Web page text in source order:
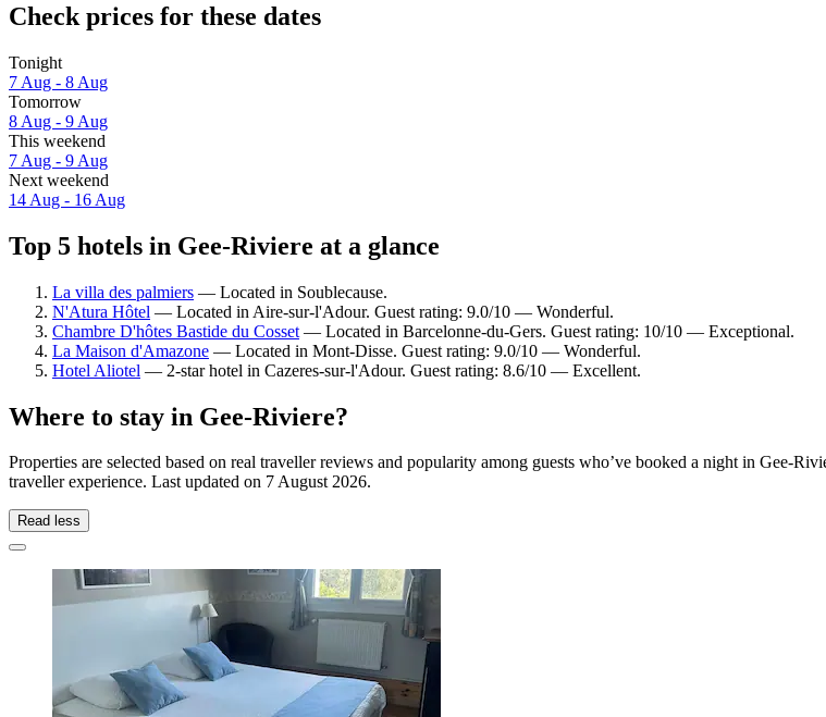
Check prices for these dates
Tonight
7 Aug - 8 Aug
Tomorrow
8 Aug - 9 Aug
This weekend
7 Aug - 9 Aug
Next weekend
14 Aug - 16 Aug
Top 5 hotels in Gee-Riviere at a glance
La villa des palmiers — Located in Soublecause.
N'Atura Hôtel — Located in Aire-sur-l'Adour. Guest rating: 9.0/10 — Wonderful.
Chambre D'hôtes Bastide du Cosset — Located in Barcelonne-du-Gers. Guest rating: 10/10 — Exceptional.
La Maison d'Amazone — Located in Mont-Disse. Guest rating: 9.0/10 — Wonderful.
Hotel Aliotel — 2-star hotel in Cazeres-sur-l'Adour. Guest rating: 8.6/10 — Excellent.
Where to stay in Gee-Riviere?
Properties are selected based on real traveller reviews and popularity among guests who’ve booked a night in Gee-
traveller experience. Last updated on 7 August 2026.
Read less